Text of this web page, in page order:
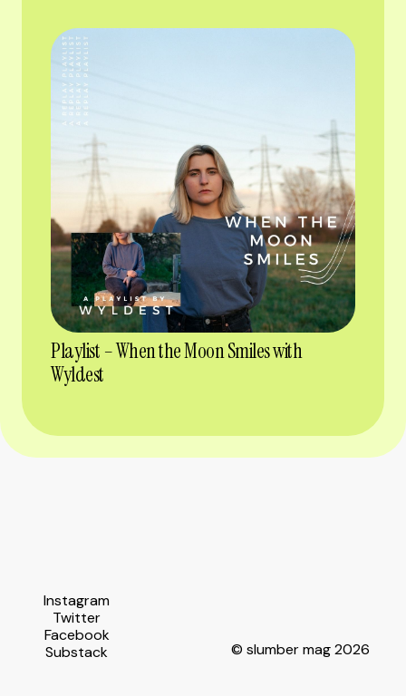
Playlist – When the Moon Smiles with
Wyldest
Instagram
Twitter
Facebook
Substack
© slumber mag 2026